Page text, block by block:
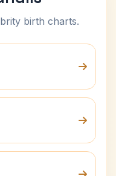
birth charts.